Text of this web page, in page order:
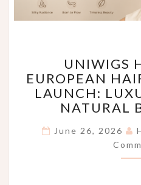
UNIWIGS
EUROPEAN
LAUNCH:
NATURAL
June 26, 2026